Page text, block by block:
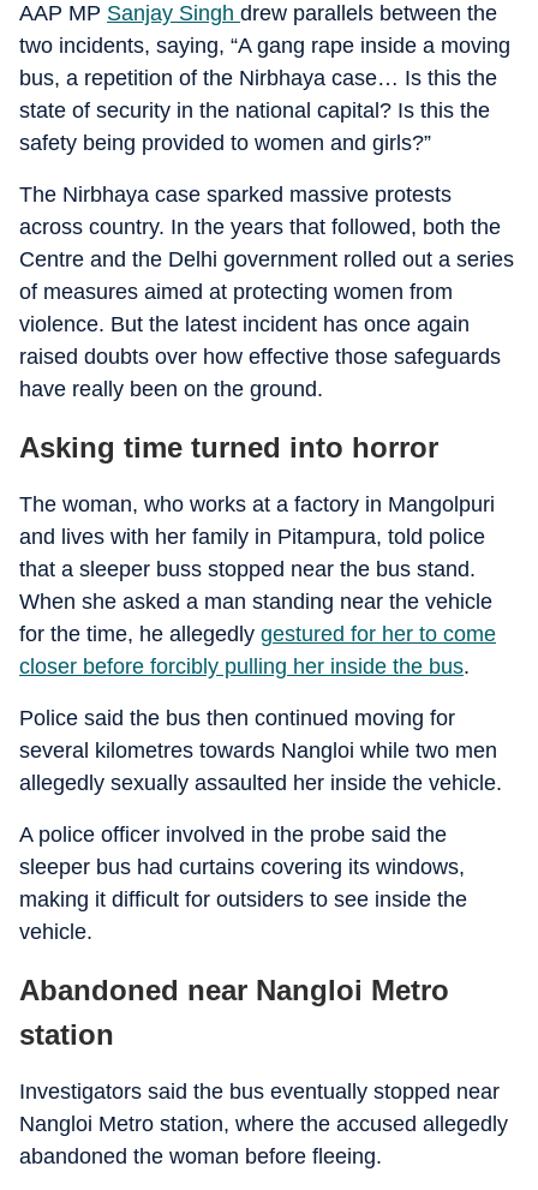
AAP MP Sanjay Singh drew parallels between the
two incidents, saying, “A gang rape inside a moving
bus, a repetition of the Nirbhaya case… Is this the
state of security in the national capital? Is this the
safety being provided to women and girls?”
The Nirbhaya case sparked massive protests
across country. In the years that followed, both the
Centre and the Delhi government rolled out a series
of measures aimed at protecting women from
violence. But the latest incident has once again
raised doubts over how effective those safeguards
have really been on the ground.
Asking time turned into horror
The woman, who works at a factory in Mangolpuri
and lives with her family in Pitampura, told police
that a sleeper buss stopped near the bus stand.
When she asked a man standing near the vehicle
for the time, he allegedly gestured for her to come
closer before forcibly pulling her inside the bus.
Police said the bus then continued moving for
several kilometres towards Nangloi while two men
allegedly sexually assaulted her inside the vehicle.
A police officer involved in the probe said the
sleeper bus had curtains covering its windows,
making it difficult for outsiders to see inside the
vehicle.
Abandoned near Nangloi Metro
station
Investigators said the bus eventually stopped near
Nangloi Metro station, where the accused allegedly
abandoned the woman before fleeing.